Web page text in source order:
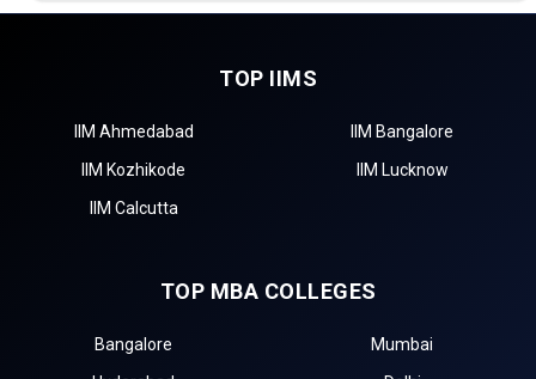
TOP IIMS
IIM Ahmedabad
IIM Bangalore
IIM Kozhikode
IIM Lucknow
IIM Calcutta
TOP MBA COLLEGES
Bangalore
Mumbai